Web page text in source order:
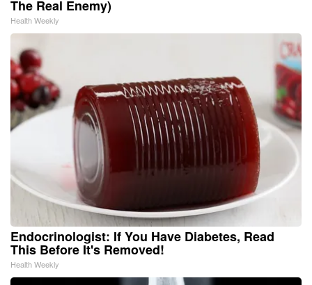
The Real Enemy)
Health Weekly
Endocrinologist: If You Have Diabetes, Read
This Before It's Removed!
Health Weekly